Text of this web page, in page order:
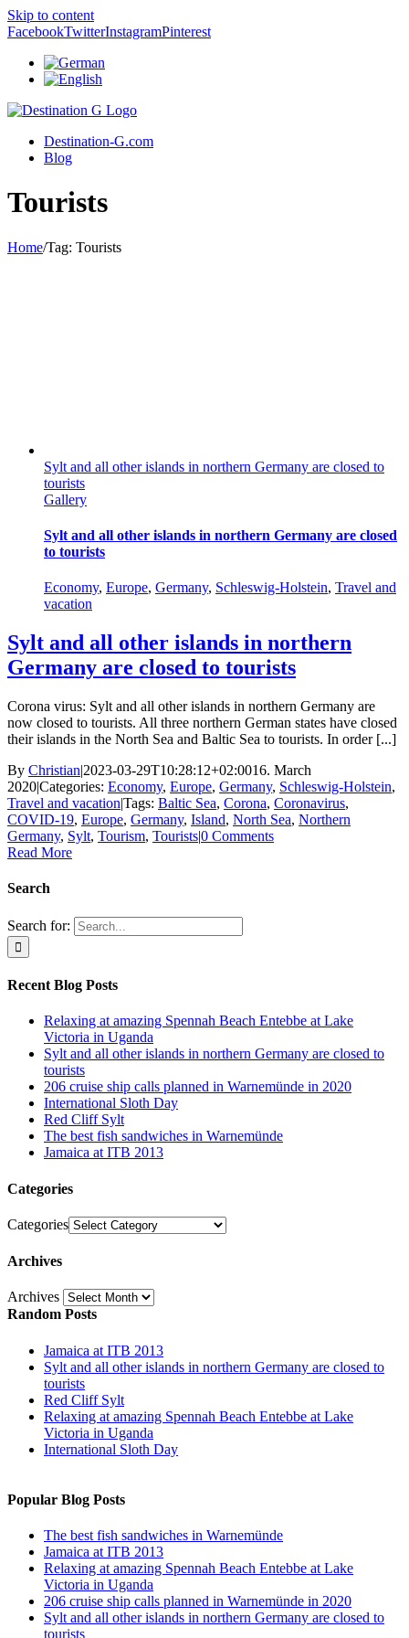
Skip to content
FacebookTwitterInstagramPinterest
Destination-G.com
Blog
Tourists
Home/Tag: Tourists
Sylt and all other islands in northern Germany are closed to
tourists
Gallery
Sylt and all other islands in northern Germany are closed
to tourists
Economy, Europe, Germany, Schleswig-Holstein, Travel and
vacation
Sylt and all other islands in northern
Germany are closed to tourists
Corona virus: Sylt and all other islands in northern Germany are
now closed to tourists. All three northern German states have closed
their islands in the North Sea and Baltic Sea to tourists. In order [...]
By Christian|2023-03-29T10:28:12+02:0016. March
2020|Categories: Economy, Europe, Germany, Schleswig-Holstein,
Travel and vacation|Tags: Baltic Sea, Corona, Coronavirus,
COVID-19, Europe, Germany, Island, North Sea, Northern
Germany, Sylt, Tourism, Tourists|0 Comments
Read More
Search
Search for:
Recent Blog Posts
Relaxing at amazing Spennah Beach Entebbe at Lake
Victoria in Uganda
Sylt and all other islands in northern Germany are closed to
tourists
206 cruise ship calls planned in Warnemünde in 2020
International Sloth Day
Red Cliff Sylt
The best fish sandwiches in Warnemünde
Jamaica at ITB 2013
Categories
Categories
Archives
Archives
Random Posts
Jamaica at ITB 2013
Sylt and all other islands in northern Germany are closed to
tourists
Red Cliff Sylt
Relaxing at amazing Spennah Beach Entebbe at Lake
Victoria in Uganda
International Sloth Day
Popular Blog Posts
The best fish sandwiches in Warnemünde
Jamaica at ITB 2013
Relaxing at amazing Spennah Beach Entebbe at Lake
Victoria in Uganda
206 cruise ship calls planned in Warnemünde in 2020
Sylt and all other islands in northern Germany are closed to
tourists